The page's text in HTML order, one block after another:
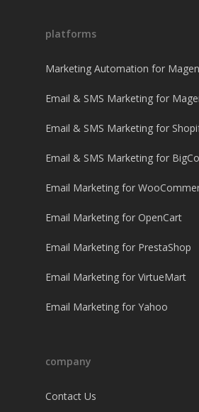
platforms
Marketing Automation for
Email & SMS Marketing for
Email & SMS Marketing for
Email & SMS Marketing for
Email Marketing for
Email Marketing for OpenCart
Email Marketing for PrestaShop
Email Marketing for VirtueMart
Email Marketing for Yahoo
company
Contact Us